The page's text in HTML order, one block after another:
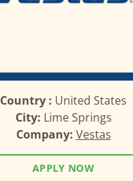
Country : United States
City: Lime Springs
Company: Vestas
APPLY NOW